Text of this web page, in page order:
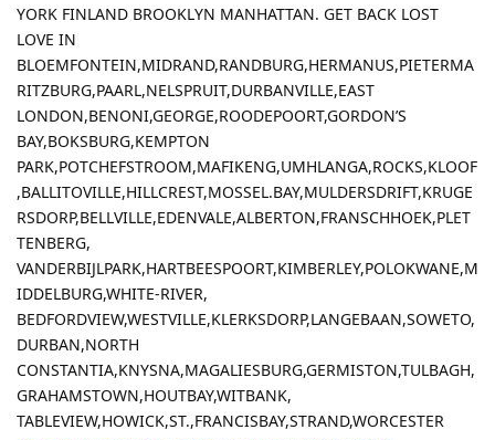
YORK FINLAND BROOKLYN MANHATTAN. GET BACK LOST
LOVE IN
BLOEMFONTEIN,MIDRAND,RANDBURG,HERMANUS,PIETERMA
RITZBURG,PAARL,NELSPRUIT,DURBANVILLE,EAST
LONDON,BENONI,GEORGE,ROODEPOORT,GORDON’S
BAY,BOKSBURG,KEMPTON
PARK,POTCHEFSTROOM,MAFIKENG,UMHLANGA,ROCKS,KLOOF
,BALLITOVILLE,HILLCREST,MOSSEL.BAY,MULDERSDRIFT,KRUGE
RSDORP,BELLVILLE,EDENVALE,ALBERTON,FRANSCHHOEK,PLET
TENBERG,
VANDERBIJLPARK,HARTBEESPOORT,KIMBERLEY,POLOKWANE,M
IDDELBURG,WHITE-RIVER,
BEDFORDVIEW,WESTVILLE,KLERKSDORP,LANGEBAAN,SOWETO,
DURBAN,NORTH
CONSTANTIA,KNYSNA,MAGALIESBURG,GERMISTON,TULBAGH,
GRAHAMSTOWN,HOUTBAY,WITBANK,
TABLEVIEW,HOWICK,ST.,FRANCISBAY,STRAND,WORCESTER